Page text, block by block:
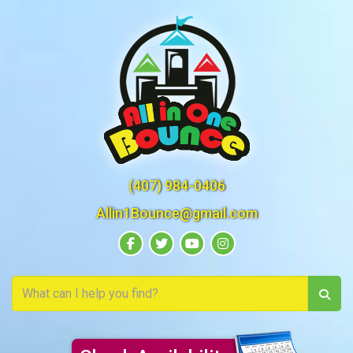
(407) 984-0406
Allin1Bounce@gmail.com